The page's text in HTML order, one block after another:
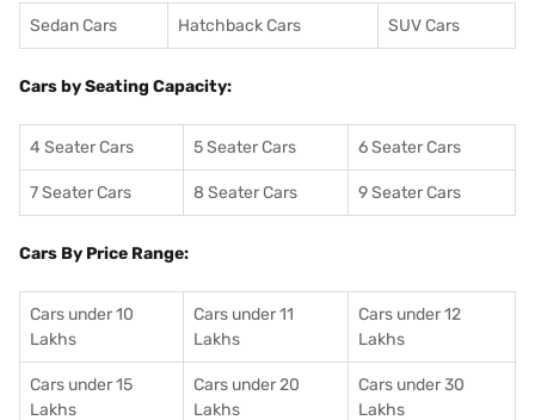
Sedan Cars Hatchback Cars SUV Cars
Cars by Seating Capacity:
4 Seater Cars 5 Seater Cars 6 Seater Cars
7 Seater Cars 8 Seater Cars 9 Seater Cars
Cars By Price Range:
Cars under 10
Lakhs
Cars under 11
Lakhs
Cars under 12
Lakhs
Cars under 15
Lakhs
Cars under 20
Lakhs
Cars under 30
Lakhs